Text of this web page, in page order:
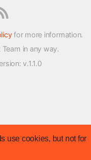
use cookies, but not for
for more information.
in any way.
: v.1.1.0